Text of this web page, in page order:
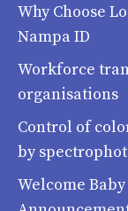
Why Choose
Nampa ID
Workforce
organisations
Control of
by
Welcome